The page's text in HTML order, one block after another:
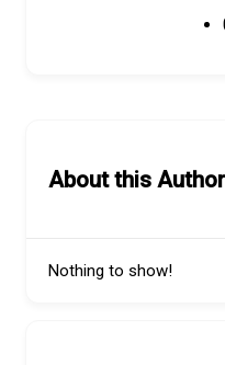
About this Author
Nothing to show!